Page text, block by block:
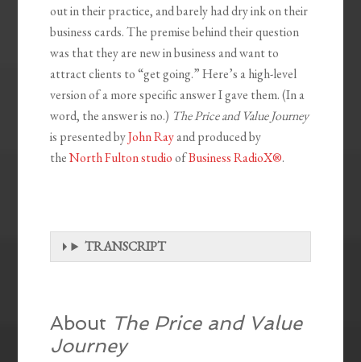
out in their practice, and barely had dry ink on their
business cards. The premise behind their question
was that they are new in business and want to
attract clients to “get going.” Here’s a high-level
version of a more specific answer I gave them. (In a
word, the answer is no.) The Price and Value Journey
is presented byJohn Rayand produced by
theNorth Fulton studioofBusiness RadioX®.
TRANSCRIPT
About The Price and Value
Journey